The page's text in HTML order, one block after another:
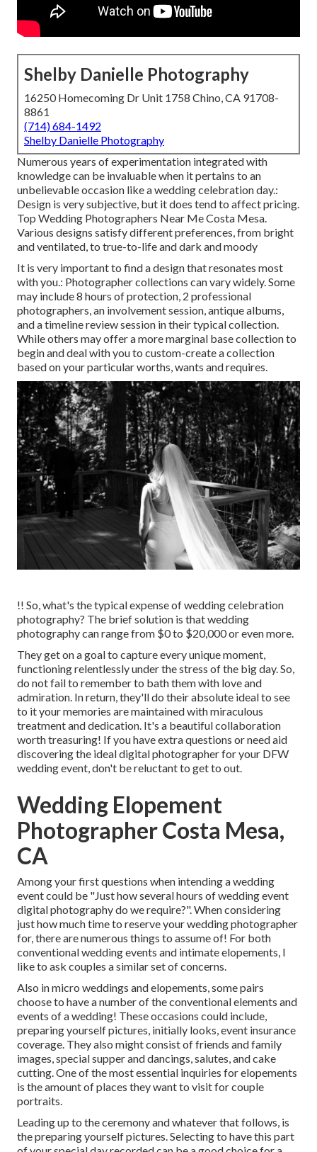
Shelby Danielle Photography
16250 Homecoming Dr Unit 1758 Chino, CA 91708-
8861
(714) 684-1492
Shelby Danielle Photography
Numerous years of experimentation integrated with
knowledge can be invaluable when it pertains to an
unbelievable occasion like a wedding celebration day.:
Design is very subjective, but it does tend to affect pricing.
Top Wedding Photographers Near Me Costa Mesa.
Various designs satisfy different preferences, from bright
and ventilated, to true-to-life and dark and moody
It is very important to find a design that resonates most
with you.: Photographer collections can vary widely. Some
may include 8 hours of protection, 2 professional
photographers, an involvement session, antique albums,
and a timeline review session in their typical collection.
While others may offer a more marginal base collection to
begin and deal with you to custom-create a collection
based on your particular worths, wants and requires.
!! So, what's the typical expense of wedding celebration
photography? The brief solution is that wedding
photography can range from $0 to $20,000 or even more.
They get on a goal to capture every unique moment,
functioning relentlessly under the stress of the big day. So,
do not fail to remember to bath them with love and
admiration. In return, they'll do their absolute ideal to see
to it your memories are maintained with miraculous
treatment and dedication. It's a beautiful collaboration
worth treasuring! If you have extra questions or need aid
discovering the ideal digital photographer for your DFW
wedding event, don't be reluctant to get to out.
Wedding Elopement
Photographer Costa Mesa,
CA
Among your first questions when intending a wedding
event could be "Just how several hours of wedding event
digital photography do we require?". When considering
just how much time to reserve yourwedding photographer
for, there are numerous things to assume of! For both
conventional wedding events and intimate elopements, I
like to ask couples a similar set of concerns.
Also in micro weddings and elopements, some pairs
choose to have a number of the conventional elements and
events of a wedding! These occasions could include,
preparing yourself pictures, initially looks, event insurance
coverage. They also might consist of friends and family
images, special supper and dancings, salutes, and cake
cutting. One of the most essential inquiries for elopements
is the amount of places they want to visit for couple
portraits.
Leading up to the ceremony and whatever that follows, is
the preparing yourself pictures. Selecting to have this part